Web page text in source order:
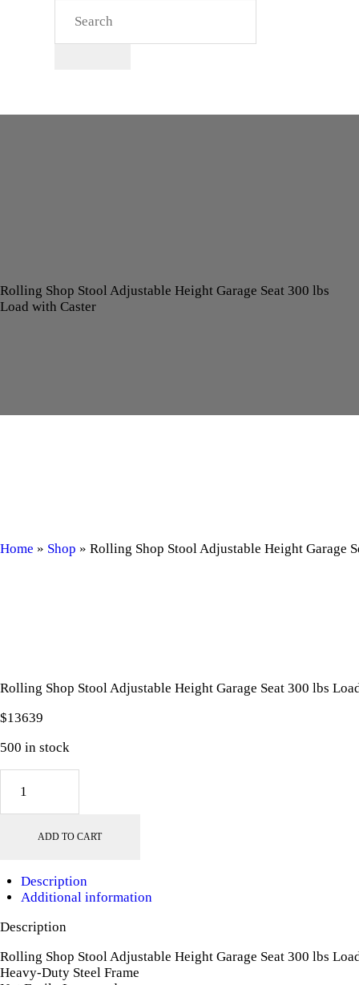
Rolling Shop Stool Adjustable Height Garage Seat 300 lbs
Load with Caster
Home » Shop » Rolling Shop Stool Adjustable Height Garage
Rolling Shop Stool Adjustable Height Garage Seat 300 lbs
$13639
500 in stock
Shop
Height
300
Load
Caster
quantity
ADD TO CART
Description
Additional information
Description
Rolling Shop Stool Adjustable Height Garage Seat 300 lbs
Heavy-Duty Steel Frame